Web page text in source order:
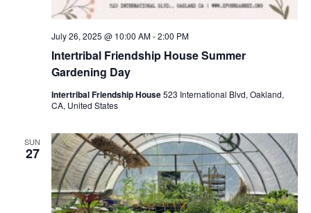
Intertribal Friendship House Summer
Gardening Day
July 26, 2025 @ 10:00 AM-2:00 PM
Intertribal Friendship House523 International Blvd, Oakland,
CA, United States
SUN
27